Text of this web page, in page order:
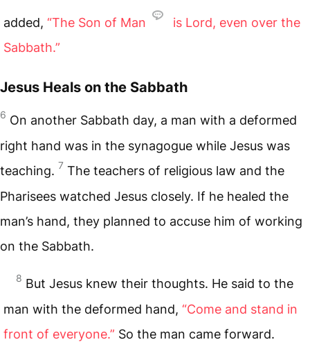
added, “The Son of Man
is Lord, even over the
Sabbath.”
Jesus Heals on the Sabbath
6 On another Sabbath day, a man with a deformed
right hand was in the synagogue while Jesus was
teaching. 7 The teachers of religious law and the
Pharisees watched Jesus closely. If he healed the
man’s hand, they planned to accuse him of working
on the Sabbath.
8 But Jesus knew their thoughts. He said to the
man with the deformed hand, “Come and stand in
front of everyone.” So the man came forward.